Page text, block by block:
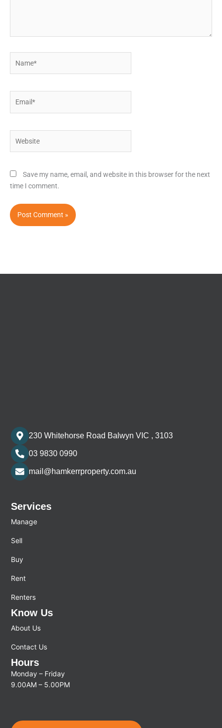
Save my name, email, and website in this browser for the next
time I comment.
230 Whitehorse Road Balwyn VIC , 3103
03 9830 0990
mail@hamkerrproperty.com.au
Services
Manage
Sell
Buy
Rent
Renters
Know Us
About Us
Contact Us
Hours
Monday – Friday
9.00AM – 5.00PM